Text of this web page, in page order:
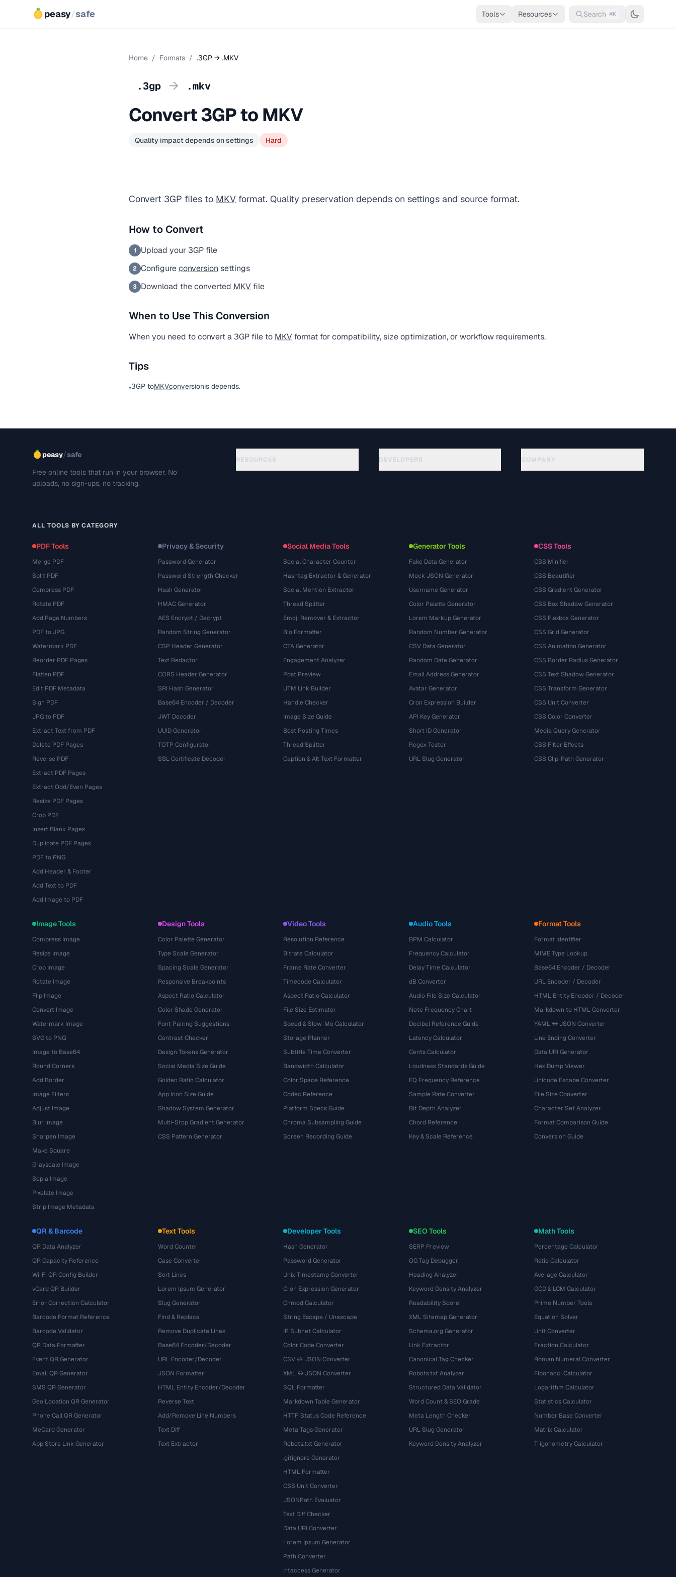
peasy/safe Tools Resources Search ⌘K
Home / Formats / .3GP → .MKV
.3gp → .mkv
Convert 3GP to MKV
Quality impact depends on settings Hard
Convert 3GP files to MKV format. Quality preservation depends on settings and source format.
How to Convert
1 Upload your 3GP file
2 Configureconversion settings
3 Download the converted MKV file
When to Use This Conversion
When you need to convert a 3GP file to MKV format for compatibility, size optimization, or workflow requirements.
Tips
•3GP toMKVconversionis depends.
peasy/safe
Free online tools that run in your browser. No
uploads, no sign-ups, no tracking.
RESOURCES DEVELOPERS COMPANY
ALL TOOLS BY CATEGORY
PDF Tools
Merge PDF
Split PDF
Compress PDF
Rotate PDF
Add Page Numbers
PDF to JPG
Watermark PDF
Reorder PDF Pages
Flatten PDF
Edit PDF Metadata
Sign PDF
JPG to PDF
Extract Text from PDF
Delete PDF Pages
Reverse PDF
Extract PDF Pages
Extract Odd/Even Pages
Resize PDF Pages
Crop PDF
Insert Blank Pages
Duplicate PDF Pages
PDF to PNG
Add Header & Footer
Add Text to PDF
Add Image to PDF
Privacy & Security
Password Generator
Password Strength Checker
Hash Generator
HMAC Generator
AES Encrypt / Decrypt
Random String Generator
CSP Header Generator
Text Redactor
CORS Header Generator
SRI Hash Generator
Base64 Encoder / Decoder
JWT Decoder
UUID Generator
TOTP Configurator
SSL Certificate Decoder
Social Media Tools
Social Character Counter
Hashtag Extractor & Generator
Social Mention Extractor
Thread Splitter
Emoji Remover & Extractor
Bio Formatter
CTA Generator
Engagement Analyzer
Post Preview
UTM Link Builder
Handle Checker
Image Size Guide
Best Posting Times
Thread Splitter
Caption & Alt Text Formatter
Generator Tools
Fake Data Generator
Mock JSON Generator
Username Generator
Color Palette Generator
Lorem Markup Generator
Random Number Generator
CSV Data Generator
Random Date Generator
Email Address Generator
Avatar Generator
Cron Expression Builder
API Key Generator
Short ID Generator
Regex Tester
URL Slug Generator
CSS Tools
CSS Minifier
CSS Beautifier
CSS Gradient Generator
CSS Box Shadow Generator
CSS Flexbox Generator
CSS Grid Generator
CSS Animation Generator
CSS Border Radius Generator
CSS Text Shadow Generator
CSS Transform Generator
CSS Unit Converter
CSS Color Converter
Media Query Generator
CSS Filter Effects
CSS Clip-Path Generator
Image Tools
Compress Image
Resize Image
Crop Image
Rotate Image
Flip Image
Convert Image
Watermark Image
SVG to PNG
Image to Base64
Round Corners
Add Border
Image Filters
Adjust Image
Blur Image
Sharpen Image
Make Square
Grayscale Image
Sepia Image
Pixelate Image
Strip Image Metadata
Design Tools
Color Palette Generator
Type Scale Generator
Spacing Scale Generator
Responsive Breakpoints
Aspect Ratio Calculator
Color Shade Generator
Font Pairing Suggestions
Contrast Checker
Design Tokens Generator
Social Media Size Guide
Golden Ratio Calculator
App Icon Size Guide
Shadow System Generator
Multi-Stop Gradient Generator
CSS Pattern Generator
Video Tools
Resolution Reference
Bitrate Calculator
Frame Rate Converter
Timecode Calculator
Aspect Ratio Calculator
File Size Estimator
Speed & Slow-Mo Calculator
Storage Planner
Subtitle Time Converter
Bandwidth Calculator
Color Space Reference
Codec Reference
Platform Specs Guide
Chroma Subsampling Guide
Screen Recording Guide
Audio Tools
BPM Calculator
Frequency Calculator
Delay Time Calculator
dB Converter
Audio File Size Calculator
Note Frequency Chart
Decibel Reference Guide
Latency Calculator
Cents Calculator
Loudness Standards Guide
EQ Frequency Reference
Sample Rate Converter
Bit Depth Analyzer
Chord Reference
Key & Scale Reference
Format Tools
Format Identifier
MIME Type Lookup
Base64 Encoder / Decoder
URL Encoder / Decoder
HTML Entity Encoder / Decoder
Markdown to HTML Converter
YAML ↔ JSON Converter
Line Ending Converter
Data URI Generator
Hex Dump Viewer
Unicode Escape Converter
File Size Converter
Character Set Analyzer
Format Comparison Guide
Conversion Guide
QR & Barcode
QR Data Analyzer
QR Capacity Reference
Wi-Fi QR Config Builder
vCard QR Builder
Error Correction Calculator
Barcode Format Reference
Barcode Validator
QR Data Formatter
Event QR Generator
Email QR Generator
SMS QR Generator
Geo Location QR Generator
Phone Call QR Generator
MeCard Generator
App Store Link Generator
Text Tools
Word Counter
Case Converter
Sort Lines
Lorem Ipsum Generator
Slug Generator
Find & Replace
Remove Duplicate Lines
Base64 Encoder/Decoder
URL Encoder/Decoder
JSON Formatter
HTML Entity Encoder/Decoder
Reverse Text
Add/Remove Line Numbers
Text Diff
Text Extractor
Developer Tools
Hash Generator
Password Generator
Unix Timestamp Converter
Cron Expression Generator
Chmod Calculator
String Escape / Unescape
IP Subnet Calculator
Color Code Converter
CSV ↔ JSON Converter
XML ↔ JSON Converter
SQL Formatter
Markdown Table Generator
HTTP Status Code Reference
Meta Tags Generator
Robots.txt Generator
.gitignore Generator
HTML Formatter
CSS Unit Converter
JSONPath Evaluator
Text Diff Checker
Data URI Converter
Lorem Ipsum Generator
Path Converter
.htaccess Generator
SEO Tools
SERP Preview
OG Tag Debugger
Heading Analyzer
Keyword Density Analyzer
Readability Score
XML Sitemap Generator
Schema.org Generator
Link Extractor
Canonical Tag Checker
Robots.txt Analyzer
Structured Data Validator
Word Count & SEO Grade
Meta Length Checker
URL Slug Generator
Keyword Density Analyzer
Math Tools
Percentage Calculator
Ratio Calculator
Average Calculator
GCD & LCM Calculator
Prime Number Tools
Equation Solver
Unit Converter
Fraction Calculator
Roman Numeral Converter
Fibonacci Calculator
Logarithm Calculator
Statistics Calculator
Number Base Converter
Matrix Calculator
Trigonometry Calculator